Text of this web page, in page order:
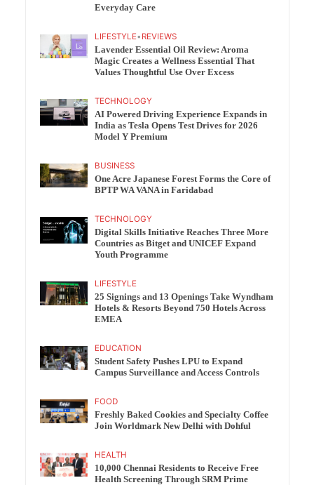
Everyday Care
LIFESTYLE• REVIEWS
Lavender Essential Oil Review: Aroma
Magic Creates a Wellness Essential That
Values Thoughtful Use Over Excess
TECHNOLOGY
AI Powered Driving Experience Expands in
India as Tesla Opens Test Drives for 2026
Model Y Premium
BUSINESS
One Acre Japanese Forest Forms the Core of
BPTP WA VANA in Faridabad
TECHNOLOGY
Digital Skills Initiative Reaches Three More
Countries as Bitget and UNICEF Expand
Youth Programme
LIFESTYLE
25 Signings and 13 Openings Take Wyndham
Hotels & Resorts Beyond 750 Hotels Across
EMEA
EDUCATION
Student Safety Pushes LPU to Expand
Campus Surveillance and Access Controls
FOOD
Freshly Baked Cookies and Specialty Coffee
Join Worldmark New Delhi with Dohful
HEALTH
10,000 Chennai Residents to Receive Free
Health Screening Through SRM Prime